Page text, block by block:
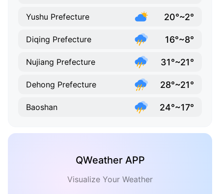
Yushu Prefecture 20°~2°
Diqing Prefecture 16°~8°
Nujiang Prefecture 31°~21°
Dehong Prefecture 28°~21°
Baoshan 24°~17°
QWeather APP
Visualize Your Weather